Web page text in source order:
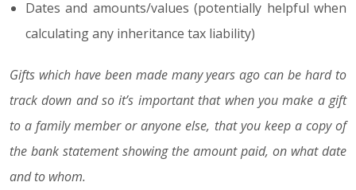
Dates and amounts/values (potentially helpful when
calculating any inheritance tax liability)
Gifts which have been made many years ago can be hard to
track down and so it’s important that when you make a gift
to a family member or anyone else, that you keep a copy of
the bank statement showing the amount paid, on what date
and to whom.